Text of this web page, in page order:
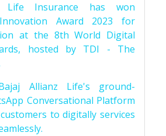
Life Insurance has won
Award 2023 for
at the 8th World Digital
hosted by TDI - The
Allianz Life's ground-
Conversational Platform
to digitally services